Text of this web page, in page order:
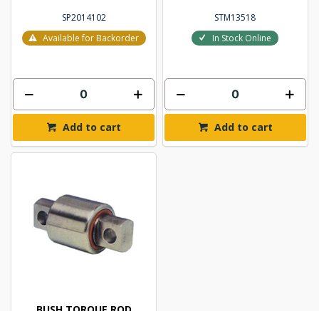
SP2014102
Available for Backorder
Add to cart
STM13518
In Stock Online
Add to cart